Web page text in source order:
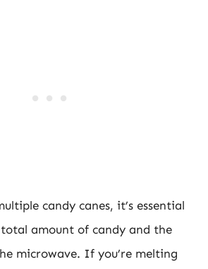
candy canes, it’s essential
amount of candy and the
microwave. If you’re melting